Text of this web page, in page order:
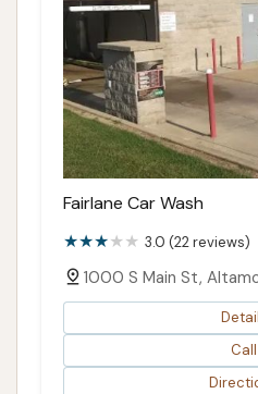
Fairlane Car Wash
3.0 (22 reviews)
1000 S Main St,
Call